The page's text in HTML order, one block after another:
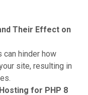
Their Effect on
hinder how
site, resulting in
for PHP 8